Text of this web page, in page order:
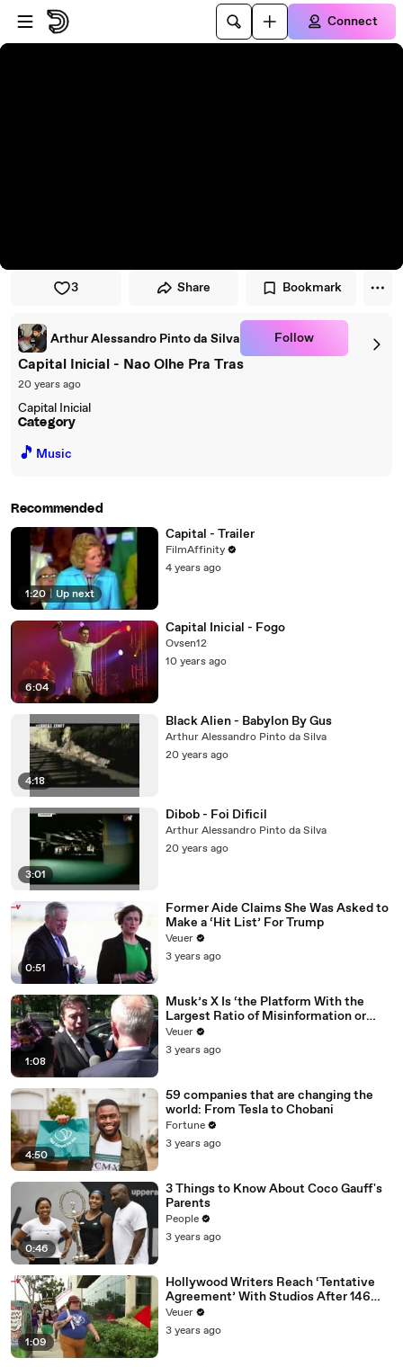
Skip to player
Skip to main content
Connect
3 Share Bookmark
Arthur Alessandro Pinto da Silva Follow
Capital Inicial - Nao Olhe Pra Tras
20 years ago
Capital Inicial
Category
🎵 Music
Recommended
1:20 | Up next
Capital - Trailer
FilmAffinity
4 years ago
6:04
Capital Inicial - Fogo
Ovsen12
10 years ago
4:18
Black Alien - Babylon By Gus
Arthur Alessandro Pinto da Silva
20 years ago
3:01
Dibob - Foi Dificil
Arthur Alessandro Pinto da Silva
20 years ago
0:51
Former Aide Claims She Was Asked to
Make a ‘Hit List’ For Trump
Veuer
3 years ago
1:08
Musk’s X Is ‘the Platform With the
Largest Ratio of Misinformation or
Disinformation’ Amongst All Social
Media Platforms
Veuer
3 years ago
4:50
59 companies that are changing the
world: From Tesla to Chobani
Fortune
3 years ago
0:46
3 Things to Know About Coco Gauff's
Parents
People
3 years ago
1:09
Hollywood Writers Reach ‘Tentative
Agreement’ With Studios After 146
Day Strike
Veuer
3 years ago